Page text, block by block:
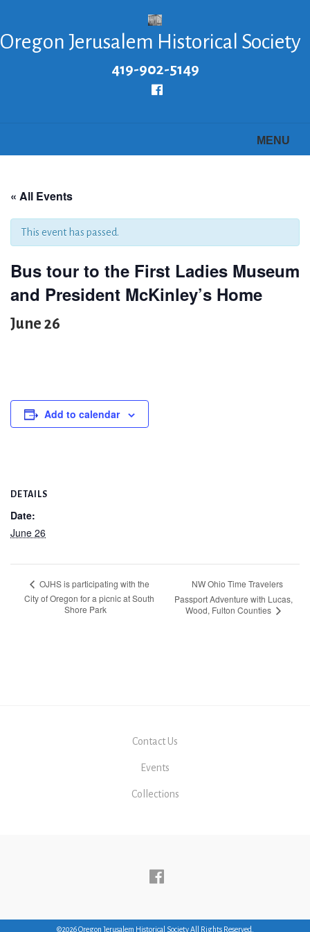
main
Oregon Jerusalem Historical Society
419-902-5149
MENU
« All Events
This event has passed.
Bus tour to the First Ladies Museum
and President McKinley’s Home
June 26
Add to calendar
DETAILS
Date:
June 26
OJHS is participating with the
City of Oregon for a picnic at South
Shore Park
NW Ohio Time Travelers
Passport Adventure with Lucas,
Wood, Fulton Counties
Contact Us
Events
Collections
©2026 Oregon Jerusalem Historical Society All Rights Reserved.